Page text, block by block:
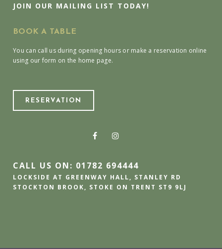
JOIN OUR MAILING LIST TODAY!
BOOK A TABLE
You can call us during opening hours or make a reservation online
using our form on the home page.
RESERVATION
CALL US ON: 01782 694444
LOCKSIDE AT GREENWAY HALL, STANLEY RD
STOCKTON BROOK, STOKE ON TRENT ST9 9LJ